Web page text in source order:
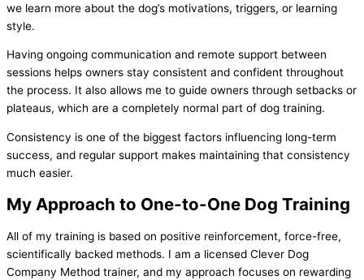
we learn more about the dog’s motivations, triggers, or learning
style.
Having ongoing communication and remote support between
sessions helps owners stay consistent and confident throughout
the process. It also allows me to guide owners through setbacks or
plateaus, which are a completely normal part of dog training.
Consistency is one of the biggest factors influencing long-term
success, and regular support makes maintaining that consistency
much easier.
My Approach to One-to-One Dog Training
All of my training is based on positive reinforcement, force-free,
scientifically backed methods. I am a licensed Clever Dog
Company Method trainer, and my approach focuses on rewarding